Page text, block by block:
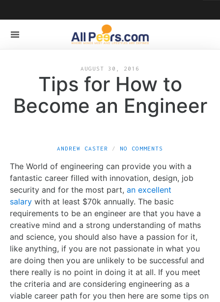
AUGUST 30, 2016
Tips for How to
Become an Engineer
ANDREW CASTER NO COMMENTS
The World of engineering can provide you with a
fantastic career filled with innovation, design, job
security and for the most part, an excellent
salary with at least $70k annually. The basic
requirements to be an engineer are that you have a
creative mind and a strong understanding of maths
and science, you should also have a passion for it,
like anything, if you are not passionate in what you
are doing then you are unlikely to be successful and
there really is no point in doing it at all. If you meet
the criteria and are considering engineering as a
viable career path for you then here are some tips on